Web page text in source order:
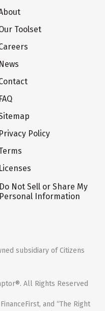
Toolset
News
FAQ
Privacy Policy
Licenses
Do Not Sell or Share My
Personal Information
subsidiary of Citizens
All Rights Reserved
and “The Right